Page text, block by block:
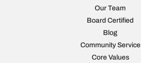
Our Team
Board Certified
Blog
Community Service
Core Values